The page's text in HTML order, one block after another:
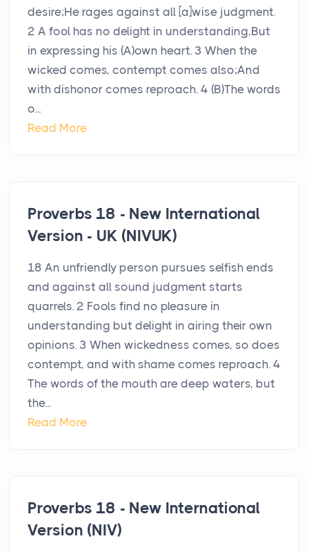
desire;He rages against all [a]wise judgment.
2 A fool has no delight in understanding,But
in expressing his (A)own heart. 3 When the
wicked comes, contempt comes also;And
with dishonor comes reproach. 4 (B)The words
o...
Read More
Proverbs 18 - New International
Version - UK (NIVUK)
18 An unfriendly person pursues selfish ends
and against all sound judgment starts
quarrels. 2 Fools find no pleasure in
understanding but delight in airing their own
opinions. 3 When wickedness comes, so does
contempt, and with shame comes reproach. 4
The words of the mouth are deep waters, but
the...
Read More
Proverbs 18 - New International
Version (NIV)